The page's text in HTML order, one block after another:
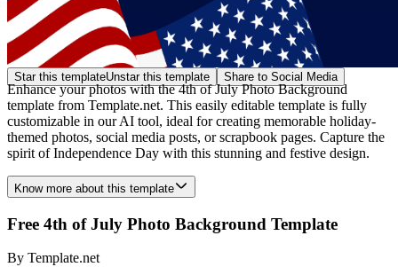
Star this templateUnstar this template Share to Social Media
Enhance your photos with the 4th of July Photo Background
template from Template.net. This easily editable template is fully
customizable in our AI tool, ideal for creating memorable holiday-
themed photos, social media posts, or scrapbook pages. Capture the
spirit of Independence Day with this stunning and festive design.
Know more about this template
Free 4th of July Photo Background Template
By Template.net